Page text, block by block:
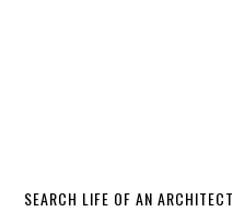
SEARCH LIFE OF AN ARCHITECT